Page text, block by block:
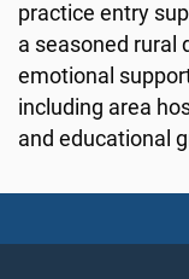
practice entry
a seasoned rural
emotional
including area
and educational